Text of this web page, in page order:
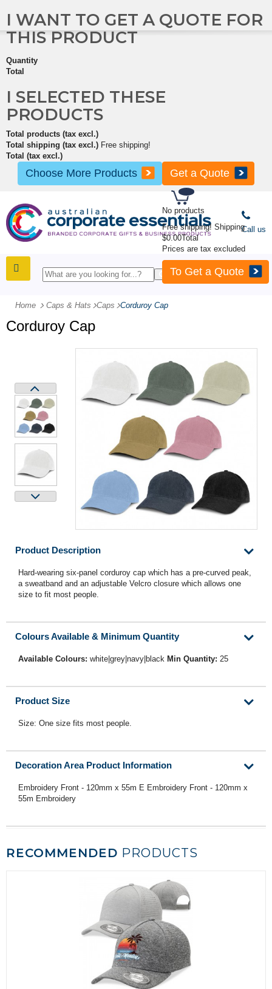
No products
Free shipping! Shipping
$0.00Total
Prices are tax excluded
To Get a Quote
I WANT TO GET A QUOTE FOR
THIS PRODUCT
Quantity
Total
I SELECTED THESE
PRODUCTS
Total products (tax excl.)
Total shipping (tax excl.) Free shipping!
Total (tax excl.)
Choose More Products Get a Quote
Call us
Home Caps & Hats -Caps -Corduroy Cap
Corduroy Cap
Product Description
Hard-wearing six-panel corduroy cap which has a pre-curved peak,
a sweatband and an adjustable Velcro closure which allows one
size to fit most people.
Colours Available & Minimum Quantity
Available Colours: white|grey|navy|black Min Quantity: 25
Product Size
Size: One size fits most people.
Decoration Area Product Information
Embroidery Front - 120mm x 55m E Embroidery Front - 120mm x
55m Embroidery
RECOMMENDED PRODUCTS